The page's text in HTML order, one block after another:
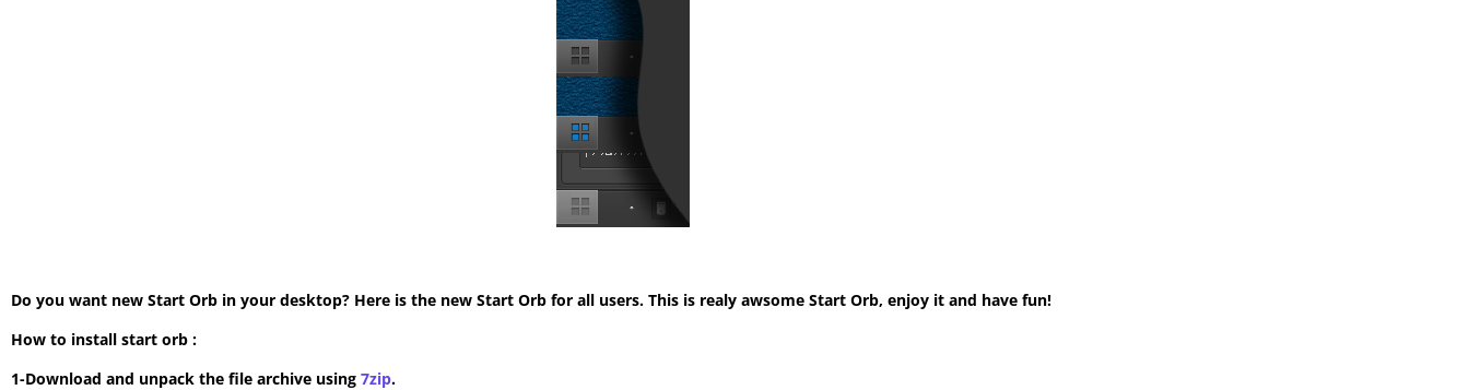
Do you want new Start Orb in your desktop? Here is the new Start Orb for all users. This is realy awsome Start Orb, enjoy it and have fun!
How to install start orb :
1-Download and unpack the file archive using 7zip.